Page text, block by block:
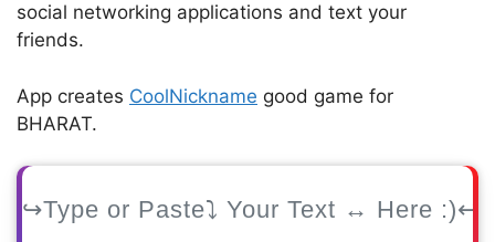
social networking applications and text your
friends.
App creates CoolNickname good game for
BHARAT.